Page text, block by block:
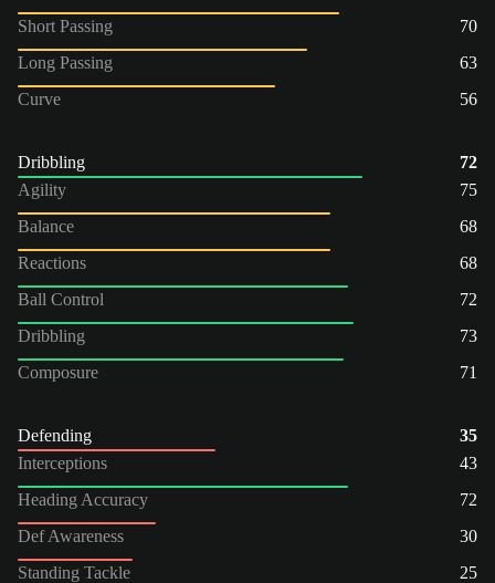
Short Passing
70
Long Passing
63
Curve
56
Dribbling
72
Agility
75
Balance
68
Reactions
68
Ball Control
72
Dribbling
73
Composure
71
Defending
35
Interceptions
43
Heading Accuracy
72
Def Awareness
30
Standing Tackle
25